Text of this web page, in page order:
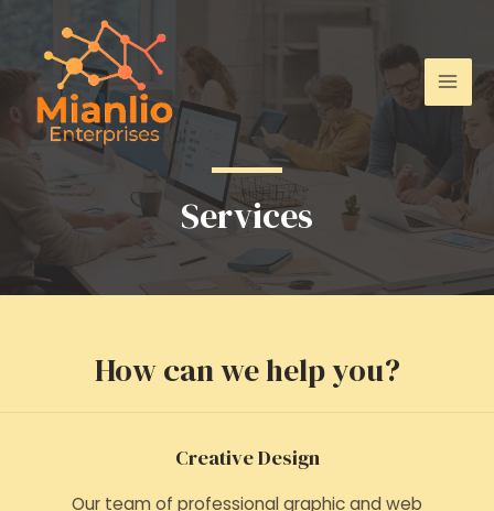
content
Services
How can we help you?
Creative Design
Our team of professional graphic and web